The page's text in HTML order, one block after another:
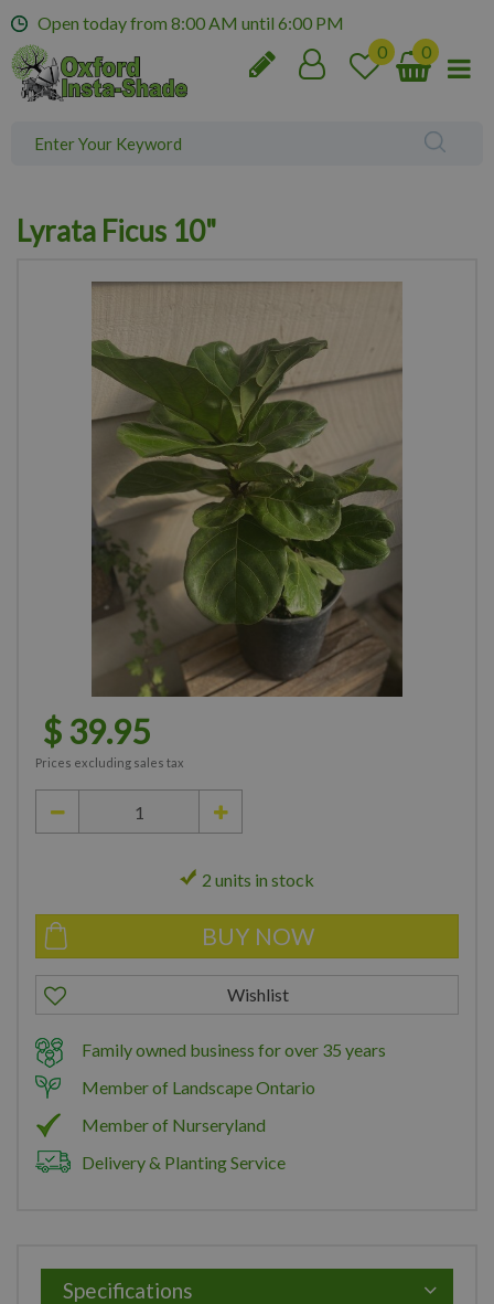
m
Open today from 8:00 AM until 6:00 PM
Lyrata Ficus 10"
$39.95
Prices excluding sales tax
2 units in stock
Family owned business for over 35 years
Member of Landscape Ontario
Member of Nurseryland
Delivery & Planting Service
Specifications